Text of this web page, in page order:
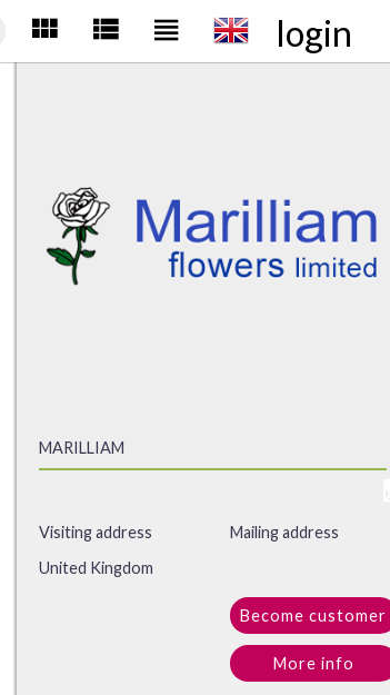
login
MARILLIAM
Visiting address
United Kingdom
Mailing address
Become customer
More info